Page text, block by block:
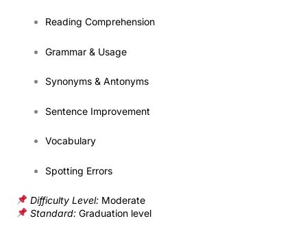
Reading Comprehension
Grammar & Usage
Synonyms & Antonyms
Sentence Improvement
Vocabulary
Spotting Errors
Difficulty Level:Moderate
Standard:Graduation level